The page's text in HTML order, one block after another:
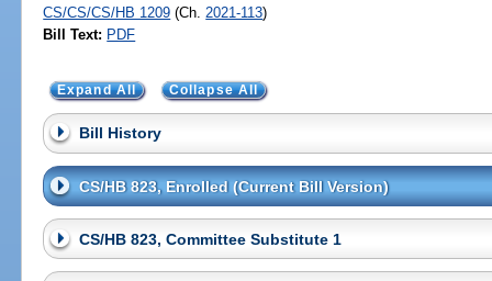
CS/CS/CS/HB 1209 (Ch. 2021-113)
Bill Text: PDF
Expand All Collapse All
Bill History
CS/HB 823, Enrolled (Current Bill Version)
CS/HB 823, Committee Substitute 1